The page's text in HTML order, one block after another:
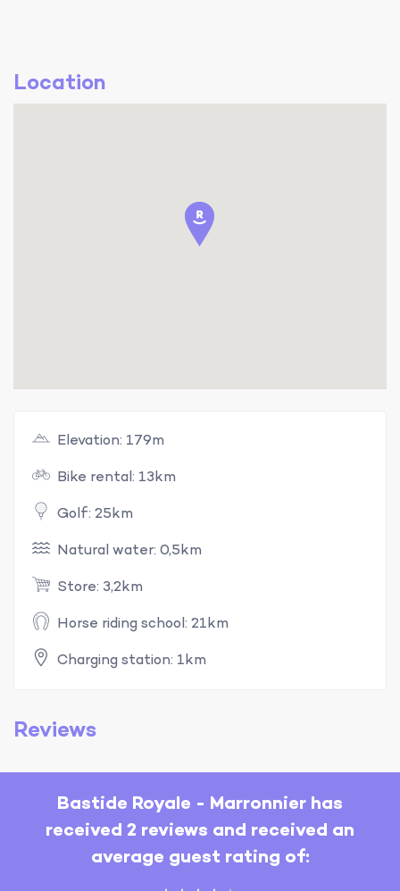
Location
Elevation: 179m
Bike rental: 13km
Golf: 25km
Natural water: 0,5km
Store: 3,2km
Horse riding school: 21km
Charging station: 1km
Reviews
Bastide Royale - Marronnier has
received 2 reviews and received an
average guest rating of: